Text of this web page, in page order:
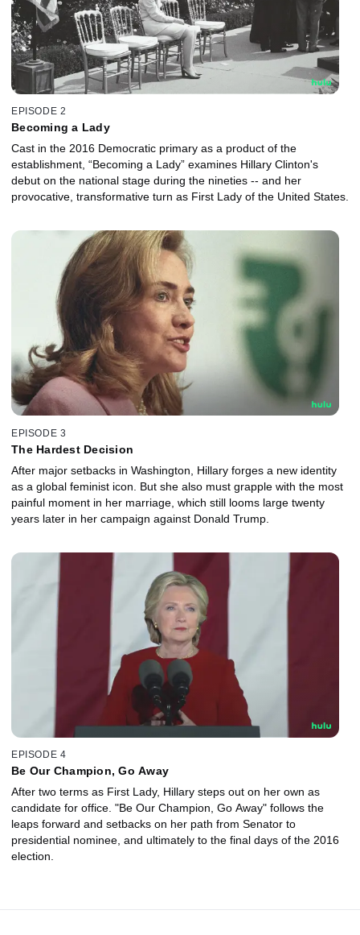
EPISODE 2
Becoming a Lady
Cast in the 2016 Democratic primary as a product of the
establishment, “Becoming a Lady” examines Hillary Clinton's
debut on the national stage during the nineties -- and her
provocative, transformative turn as First Lady of the United States.
EPISODE 3
The Hardest Decision
After major setbacks in Washington, Hillary forges a new identity
as a global feminist icon. But she also must grapple with the most
painful moment in her marriage, which still looms large twenty
years later in her campaign against Donald Trump.
EPISODE 4
Be Our Champion, Go Away
After two terms as First Lady, Hillary steps out on her own as
candidate for office. "Be Our Champion, Go Away" follows the
leaps forward and setbacks on her path from Senator to
presidential nominee, and ultimately to the final days of the 2016
election.